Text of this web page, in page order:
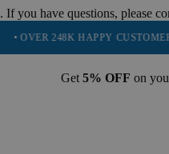
you have questions, please
HAPPY CUSTOMERS •
Get 5% OFF on